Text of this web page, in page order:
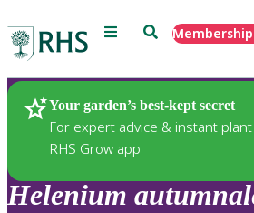
Menu SearchMembership
Your garden’s best-kept secret
For expert advice & instant
RHS Grow app
Plants
Helenium